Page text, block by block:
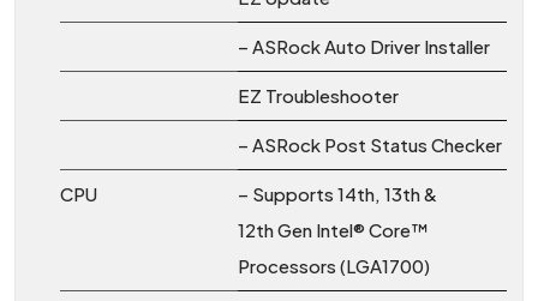
– ASRock Auto Driver Installer
EZ Troubleshooter
– ASRock Post Status Checker
CPU
– Supports 14th, 13th &
12th Gen Intel® Core™
Processors (LGA1700)